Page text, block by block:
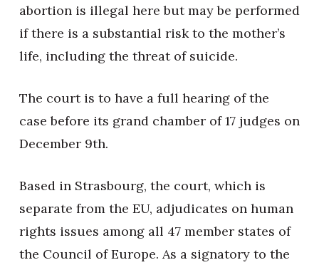
abortion is illegal here but may be performed
if there is a substantial risk to the mother’s
life, including the threat of suicide.
The court is to have a full hearing of the
case before its grand chamber of 17 judges on
December 9th.
Based in Strasbourg, the court, which is
separate from the EU, adjudicates on human
rights issues among all 47 member states of
the Council of Europe. As a signatory to the